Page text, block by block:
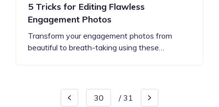
5 Tricks for Editing Flawless
Engagement Photos
Transform your engagement photos from
beautiful to breath-taking using these…
/ 31